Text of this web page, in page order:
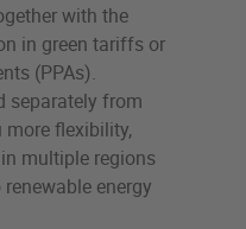
with the
in green tariffs or
(PPAs).
separately from
more flexibility,
multiple regions
energy